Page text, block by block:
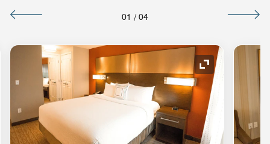
01 / 04
Expand Icon